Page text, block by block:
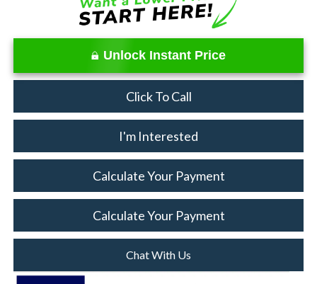
Unlock Instant Price
Click To Call
I'm Interested
Calculate Your Payment
Calculate Your Payment
Chat With Us